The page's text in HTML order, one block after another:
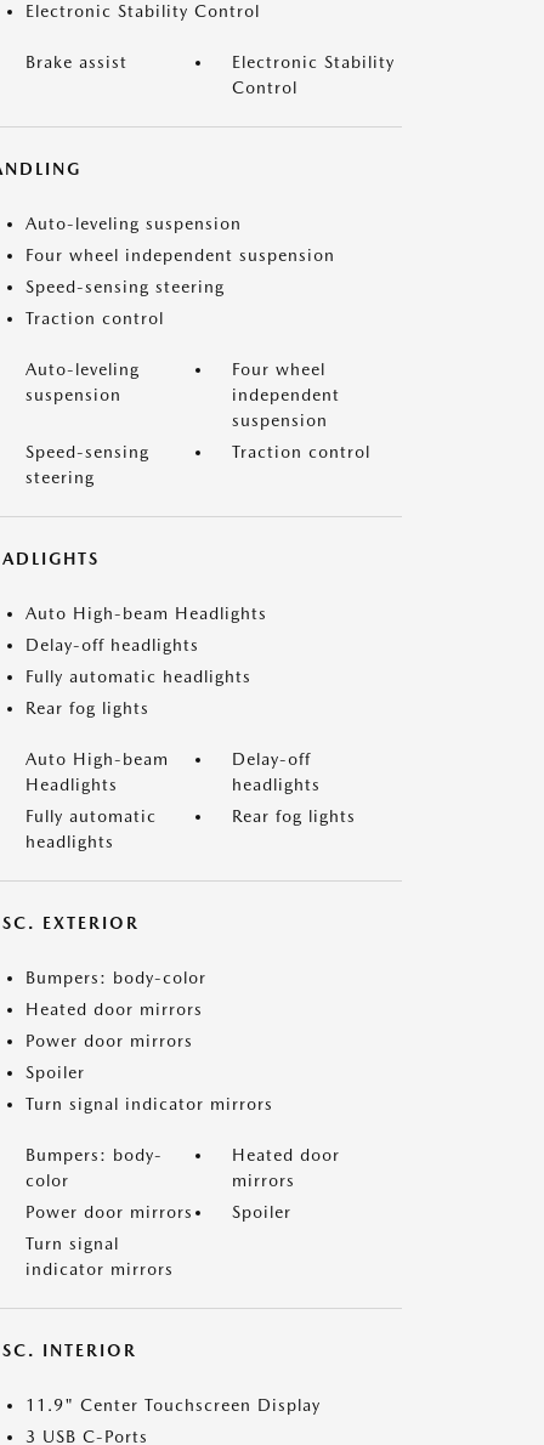
Electronic Stability Control
Brake assist
Electronic Stability
Control
Auto-leveling suspension
Four wheel independent suspension
Speed-sensing steering
Traction control
Auto-leveling
suspension
Four wheel
independent
suspension
Speed-sensing
steering
Traction control
Auto High-beam Headlights
Delay-off headlights
Fully automatic headlights
Rear fog lights
Auto High-beam
Headlights
Delay-off
headlights
Fully automatic
headlights
Rear fog lights
EXTERIOR
Bumpers: body-color
Heated door mirrors
Power door mirrors
Spoiler
Turn signal indicator mirrors
Bumpers: body-
color
Heated door
mirrors
Power door mirrors
Spoiler
Turn signal
indicator mirrors
INTERIOR
11.9" Center Touchscreen Display
3 USB C-Ports